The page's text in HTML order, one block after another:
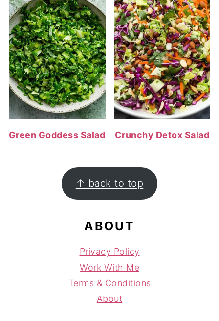
Green Goddess Salad Crunchy Detox Salad
FOOTER ↑ back to top
ABOUT
Privacy Policy
Work With Me
Terms & Conditions
About